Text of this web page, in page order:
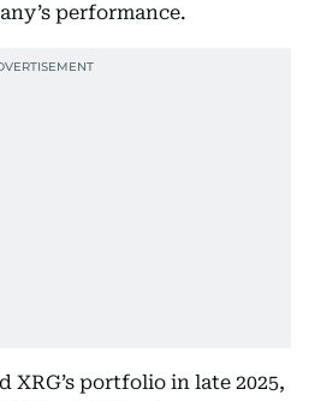
performance.
XRG’s portfolio in late 2025,